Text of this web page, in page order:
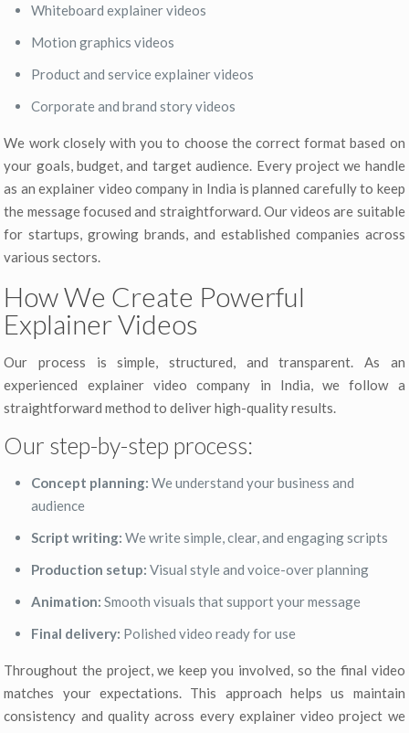
Whiteboard explainer videos
Motion graphics videos
Product and service explainer videos
Corporate and brand story videos
We work closely with you to choose the correct format based on
your goals, budget, and target audience. Every project we handle
as an explainer video company in India is planned carefully to keep
the message focused and straightforward. Our videos are suitable
for startups, growing brands, and established companies across
various sectors.
How We Create Powerful
Explainer Videos
Our process is simple, structured, and transparent. As an
experienced explainer video company in India, we follow a
straightforward method to deliver high-quality results.
Our step-by-step process:
Concept planning: We understand your business and
audience
Script writing: We write simple, clear, and engaging scripts
Production setup: Visual style and voice-over planning
Animation: Smooth visuals that support your message
Final delivery: Polished video ready for use
Throughout the project, we keep you involved, so the final video
matches your expectations. This approach helps us maintain
consistency and quality across every explainer video project we